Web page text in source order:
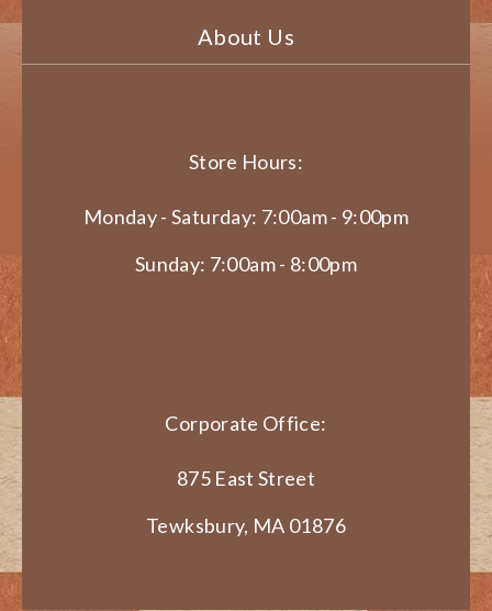
About Us
Store Hours:
Monday - Saturday: 7:00am - 9:00pm
Sunday: 7:00am - 8:00pm
Corporate Office:
875 East Street
Tewksbury, MA 01876